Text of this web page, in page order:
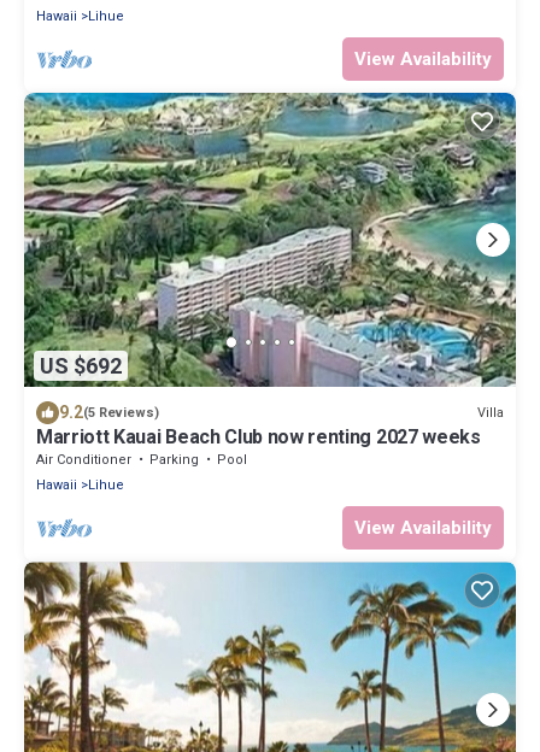
Hawaii
Lihue
View Availability
US $692
9.2(5 Reviews) Villa
Marriott Kauai Beach Club now renting 2027 weeks
Air Conditioner Parking
Pool
Hawaii
Lihue
View Availability